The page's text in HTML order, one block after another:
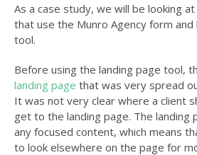
As a case study, we will be looking
that use the Munro Agency form and
tool.
Before using the landing page tool,
landing page that was very spread
It was not very clear where a client
get to the landing page. The landing
any focused content, which means
to look elsewhere on the page for